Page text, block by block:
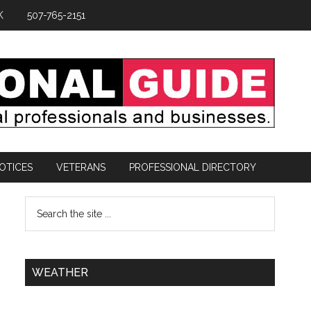
507-765-2151
VETERANS PROFESSIONAL DIRECTORY
WEATHER